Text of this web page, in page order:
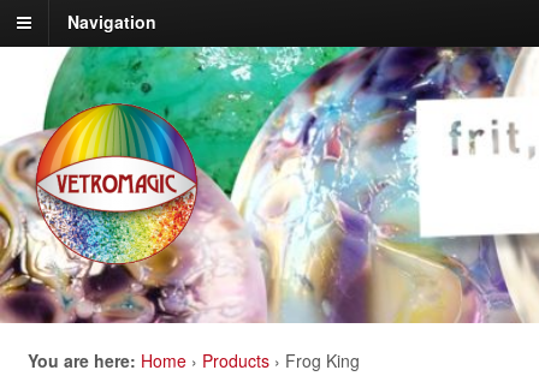
Navigation
You are here: Home › Products › Frog King